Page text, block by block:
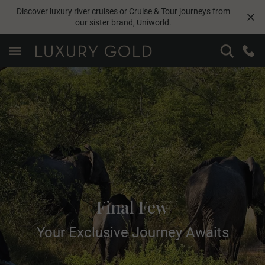
Discover luxury river cruises or Cruise & Tour journeys from
our sister brand, Uniworld.
Final Few
Your Exclusive Journey Awaits